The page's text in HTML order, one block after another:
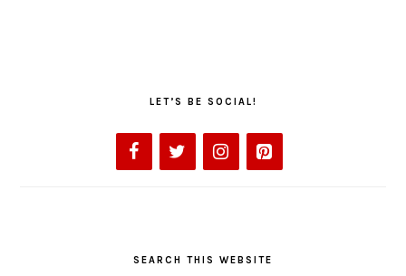
LET’S BE SOCIAL!
SEARCH THIS WEBSITE